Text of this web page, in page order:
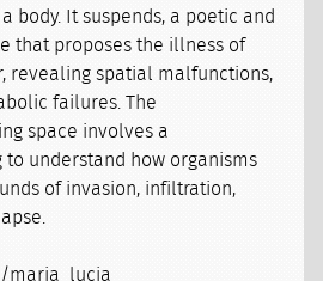
body. It suspends, a poetic and
that proposes the illness of
revealing spatial malfunctions,
failures. The
space involves a
to understand how organisms
of invasion, infiltration,
maria_lucia